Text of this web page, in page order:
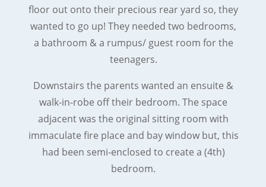
floor out onto their precious rear yard so, they
wanted to go up! They needed two bedrooms,
a bathroom & a rumpus/ guest room for the
teenagers.
Downstairs the parents wanted an ensuite &
walk-in-robe off their bedroom. The space
adjacent was the original sitting room with
immaculate fire place and bay window but, this
had been semi-enclosed to create a (4th)
bedroom.